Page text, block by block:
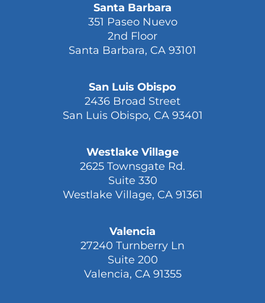
Santa Barbara
351 Paseo Nuevo
2nd Floor
Santa Barbara, CA 93101
San Luis Obispo
2436 Broad Street
San Luis Obispo, CA 93401
Westlake Village
2625 Townsgate Rd.
Suite 330
Westlake Village, CA 91361
Valencia
27240 Turnberry Ln
Suite 200
Valencia, CA 91355